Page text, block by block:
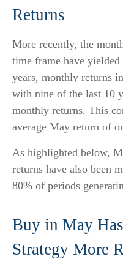
Returns
More recently, the
time frame have
years, monthly returns
with nine of the last 10
monthly returns. This
average May return of
As highlighted below,
returns have also been
80% of periods
Buy in May
Strategy More